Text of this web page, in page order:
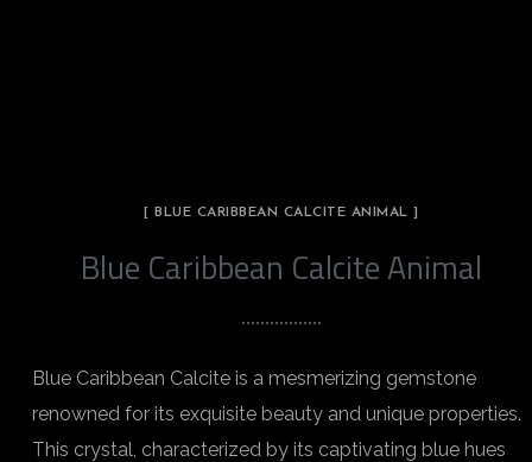
[ BLUE CARIBBEAN CALCITE ANIMAL ]
Blue Caribbean Calcite Animal
Blue Caribbean Calcite is a mesmerizing gemstone
renowned for its exquisite beauty and unique properties.
This crystal, characterized by its captivating blue hues